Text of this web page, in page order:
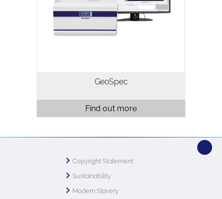
almost every major oil producer and
SCAL laboratory world-wide. Three
models are available operating…
GeoSpec
Find out more
Copyright Statement
Sustainability
Modern Slavery